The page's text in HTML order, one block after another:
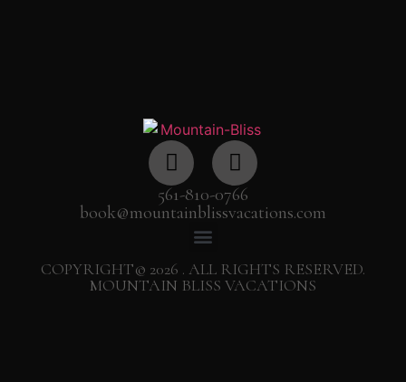
561-810-0766
book@mountainblissvacations.com
COPYRIGHT© 2026 . ALL RIGHTS RESERVED.
MOUNTAIN BLISS VACATIONS